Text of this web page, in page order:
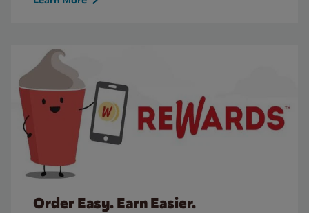
Order Easy. Earn Easier.